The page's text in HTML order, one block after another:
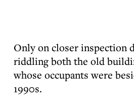
Only on closer inspection
riddling both the old
whose occupants were
1990s.